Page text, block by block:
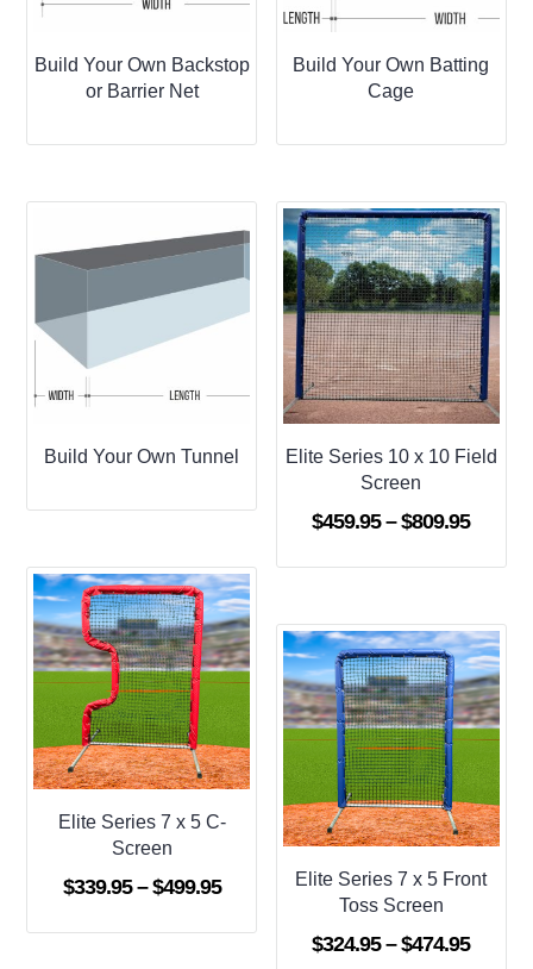
Build Your Own Backstop
or Barrier Net
Build Your Own Batting
Cage
Build Your Own Tunnel
Elite Series 10 x 10 Field
Screen
$459.95 – $809.95Price
Elite Series 7 x 5 C-
Screen
$339.95 – $499.95Price
Elite Series 7 x 5 Front
Toss Screen
$324.95 – $474.95Price